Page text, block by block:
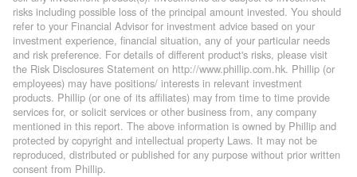
risks including possible loss of the principal amount invested. You should
refer to your Financial Advisor for investment advice based on your
investment experience, financial situation, any of your particular needs
and risk preference. For details of different product's risks, please visit
the Risk Disclosures Statement on http://www.phillip.com.hk. Phillip (or
employees) may have positions/ interests in relevant investment
products. Phillip (or one of its affiliates) may from time to time provide
services for, or solicit services or other business from, any company
mentioned in this report. The above information is owned by Phillip and
protected by copyright and intellectual property Laws. It may not be
reproduced, distributed or published for any purpose without prior written
consent from Phillip.